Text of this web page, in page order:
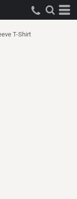
T-Shirt